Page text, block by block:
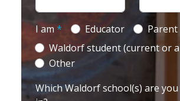
I am * Educator
Parent
Waldorf student (current or
Other
Which Waldorf school(s) are